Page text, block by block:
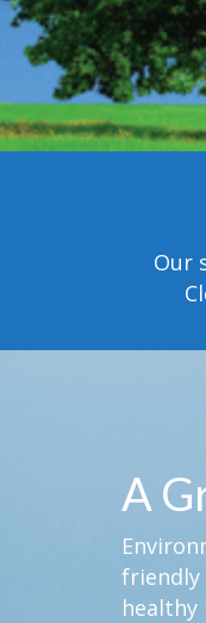
Our
A
friendly
healthy